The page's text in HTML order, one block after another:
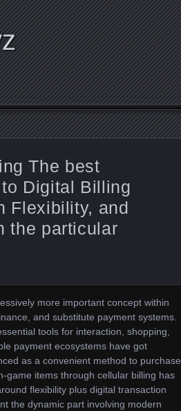
The best
Digital Billing
Flexibility, and
the particular
more important concept within
and substitute payment systems.
tools for interaction, shopping,
payment ecosystems have got
as a convenient method to purchase
game items through cellular billing has
flexibility plus digital transaction
the dynamic part involving modern